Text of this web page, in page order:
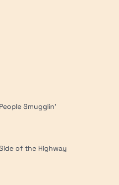
Smugglin'
of the Highway